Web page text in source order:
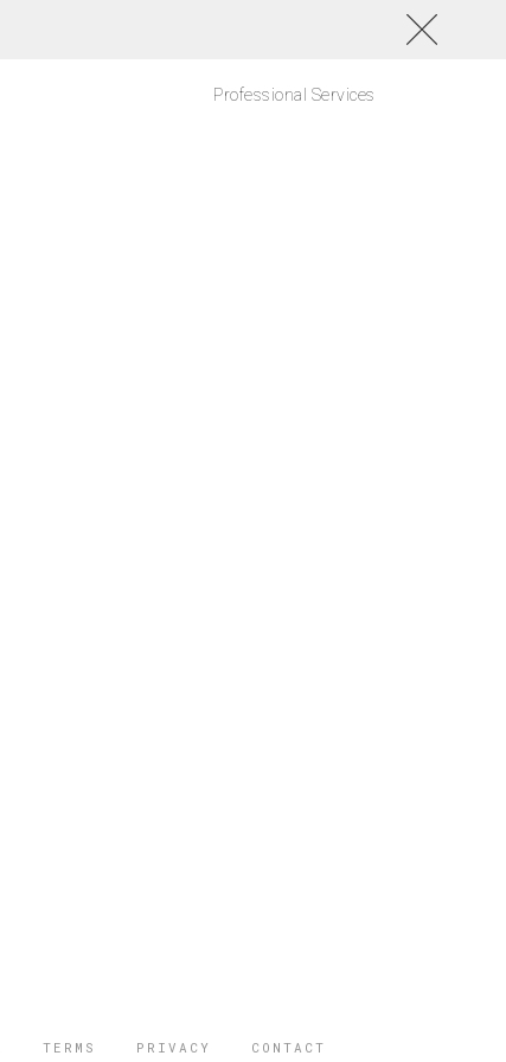
Professional Services
TERMS PRIVACY CONTACT